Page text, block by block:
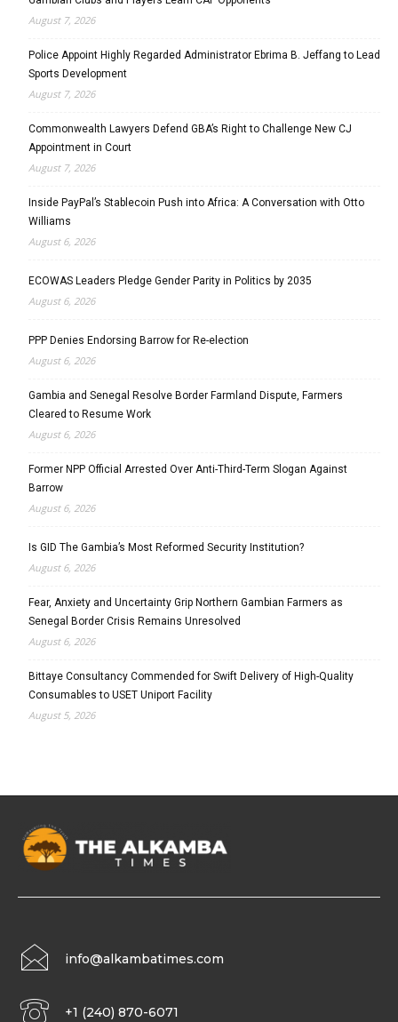
August 7, 2026
Police Appoint Highly Regarded Administrator Ebrima B. Jeffang to Lead
Sports Development
August 7, 2026
Commonwealth Lawyers Defend GBA’s Right to Challenge New CJ
Appointment in Court
August 7, 2026
Inside PayPal’s Stablecoin Push into Africa: A Conversation with Otto
Williams
August 6, 2026
ECOWAS Leaders Pledge Gender Parity in Politics by 2035
August 6, 2026
PPP Denies Endorsing Barrow for Re-election
August 6, 2026
Gambia and Senegal Resolve Border Farmland Dispute, Farmers
Cleared to Resume Work
August 6, 2026
Former NPP Official Arrested Over Anti-Third-Term Slogan Against
Barrow
August 6, 2026
Is GID The Gambia’s Most Reformed Security Institution?
August 6, 2026
Fear, Anxiety and Uncertainty Grip Northern Gambian Farmers as
Senegal Border Crisis Remains Unresolved
August 6, 2026
Bittaye Consultancy Commended for Swift Delivery of High-Quality
Consumables to USET Uniport Facility
August 5, 2026
info@alkambatimes.com
+1 (240) 870-6071